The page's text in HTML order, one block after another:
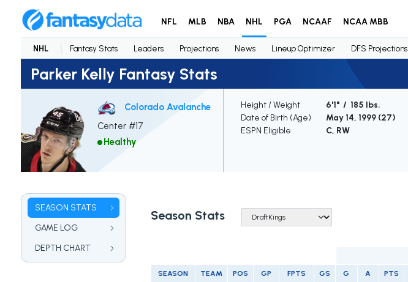
NFL MLB NBA NHL PGA NCAAF NCAA MBB
NHL Fantasy Stats Leaders Projections News Lineup Optimizer DFS Projections
Parker Kelly Fantasy Stats
Colorado Avalanche
Center #17
Healthy
Height / Weight
6'1" / 185 lbs.
Date of Birth (Age)
May 14, 1999 (27)
ESPN Eligible
C, RW
SEASON STATS
GAME LOG
DEPTH CHART
Season Stats
SEASON TEAM POS GP FPTS GS G A PTS